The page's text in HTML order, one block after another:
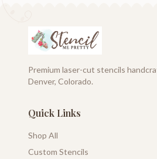
Premium laser-cut stencils
Denver, Colorado.
Quick Links
Shop All
Custom Stencils